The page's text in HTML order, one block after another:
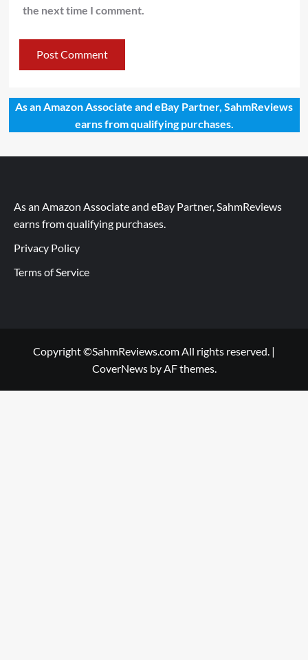
the next time I comment.
As an Amazon Associate and eBay Partner, SahmReviews
earns from qualifying purchases.
As an Amazon Associate and eBay Partner, SahmReviews
earns from qualifying purchases.
Privacy Policy
Terms of Service
Copyright ©SahmReviews.com All rights reserved. |
CoverNewsby AF themes.